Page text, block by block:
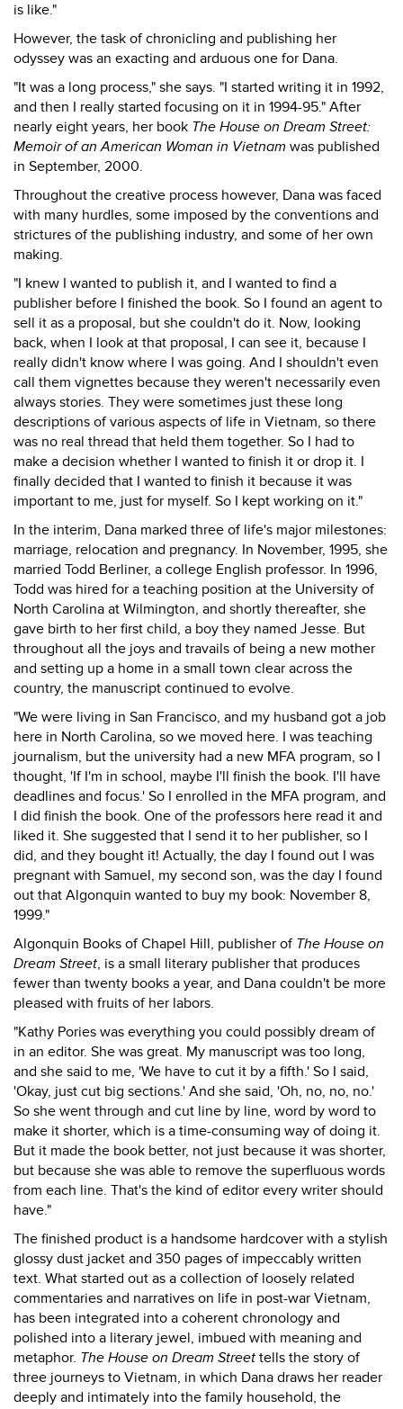
is like."
However, the task of chronicling and publishing her
odyssey was an exacting and arduous one for Dana.
"It was a long process," she says. "I started writing it in 1992,
and then I really started focusing on it in 1994-95." After
nearly eight years, her book The House on Dream Street:
Memoir of an American Woman in Vietnam was published
in September, 2000.
Throughout the creative process however, Dana was faced
with many hurdles, some imposed by the conventions and
strictures of the publishing industry, and some of her own
making.
"I knew I wanted to publish it, and I wanted to find a
publisher before I finished the book. So I found an agent to
sell it as a proposal, but she couldn't do it. Now, looking
back, when I look at that proposal, I can see it, because I
really didn't know where I was going. And I shouldn't even
call them vignettes because they weren't necessarily even
always stories. They were sometimes just these long
descriptions of various aspects of life in Vietnam, so there
was no real thread that held them together. So I had to
make a decision whether I wanted to finish it or drop it. I
finally decided that I wanted to finish it because it was
important to me, just for myself. So I kept working on it."
In the interim, Dana marked three of life's major milestones:
marriage, relocation and pregnancy. In November, 1995, she
married Todd Berliner, a college English professor. In 1996,
Todd was hired for a teaching position at the University of
North Carolina at Wilmington, and shortly thereafter, she
gave birth to her first child, a boy they named Jesse. But
throughout all the joys and travails of being a new mother
and setting up a home in a small town clear across the
country, the manuscript continued to evolve.
"We were living in San Francisco, and my husband got a job
here in North Carolina, so we moved here. I was teaching
journalism, but the university had a new MFA program, so I
thought, 'If I'm in school, maybe I'll finish the book. I'll have
deadlines and focus.' So I enrolled in the MFA program, and
I did finish the book. One of the professors here read it and
liked it. She suggested that I send it to her publisher, so I
did, and they bought it! Actually, the day I found out I was
pregnant with Samuel, my second son, was the day I found
out that Algonquin wanted to buy my book: November 8,
1999."
Algonquin Books of Chapel Hill, publisher of The House on
Dream Street, is a small literary publisher that produces
fewer than twenty books a year, and Dana couldn't be more
pleased with fruits of her labors.
"Kathy Pories was everything you could possibly dream of
in an editor. She was great. My manuscript was too long,
and she said to me, 'We have to cut it by a fifth.' So I said,
'Okay, just cut big sections.' And she said, 'Oh, no, no, no.'
So she went through and cut line by line, word by word to
make it shorter, which is a time-consuming way of doing it.
But it made the book better, not just because it was shorter,
but because she was able to remove the superfluous words
from each line. That's the kind of editor every writer should
have."
The finished product is a handsome hardcover with a stylish
glossy dust jacket and 350 pages of impeccably written
text. What started out as a collection of loosely related
commentaries and narratives on life in post-war Vietnam,
has been integrated into a coherent chronology and
polished into a literary jewel, imbued with meaning and
metaphor. The House on Dream Street tells the story of
three journeys to Vietnam, in which Dana draws her reader
deeply and intimately into the family household, the